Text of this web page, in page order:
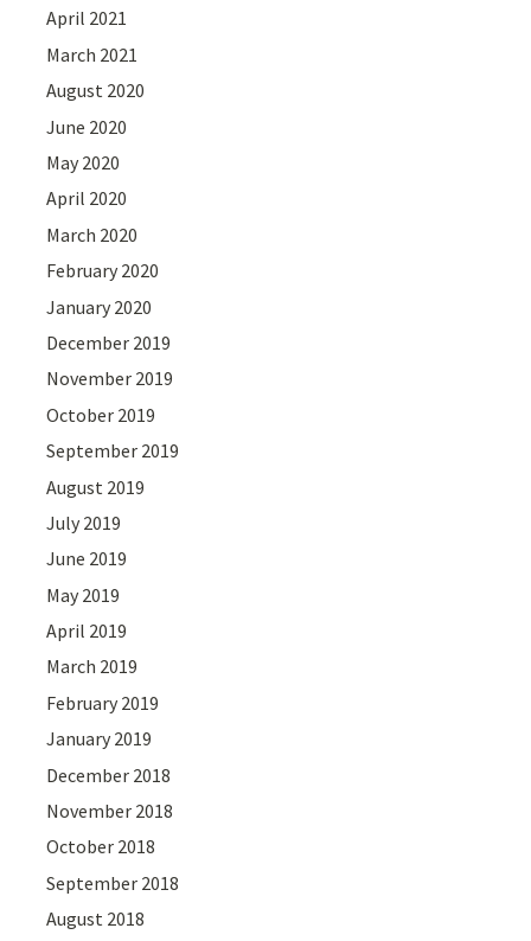
April 2021
March 2021
August 2020
June 2020
May 2020
April 2020
March 2020
February 2020
January 2020
December 2019
November 2019
October 2019
September 2019
August 2019
July 2019
June 2019
May 2019
April 2019
March 2019
February 2019
January 2019
December 2018
November 2018
October 2018
September 2018
August 2018